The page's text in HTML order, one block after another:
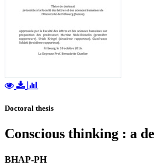
Doctoral thesis
Conscious thinking : a
BHAP-PH